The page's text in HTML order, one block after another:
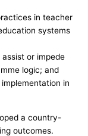
in teacher
systems
or impede
logic; and
in
a country-
outcomes.